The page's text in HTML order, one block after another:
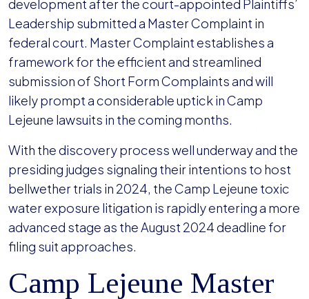
File
Master
Complaint
in
Camp
Lejeune
Litigation
development after the court-appointed Plaintiffs’
Leadership submitted a Master Complaint in
federal court. Master Complaint establishes a
framework for the efficient and streamlined
submission of Short Form Complaints and will
likely prompt a considerable uptick in Camp
Lejeune lawsuits in the coming months.
With the discovery process well underway and the
presiding judges signaling their intentions to host
bellwether trials in 2024, the Camp Lejeune toxic
water exposure litigation is rapidly entering a more
advanced stage as the August 2024 deadline for
filing suit approaches.
Camp Lejeune Master